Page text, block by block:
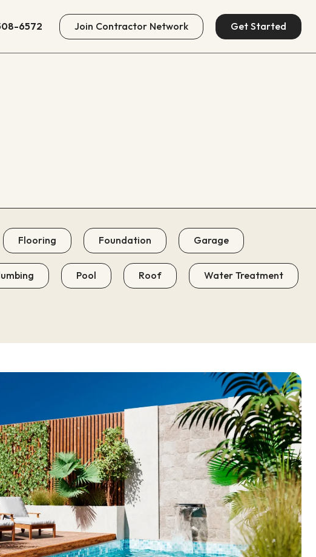
6572 Join Contractor Network Get Started
Flooring Foundation Garage
Pool Roof Water Treatment